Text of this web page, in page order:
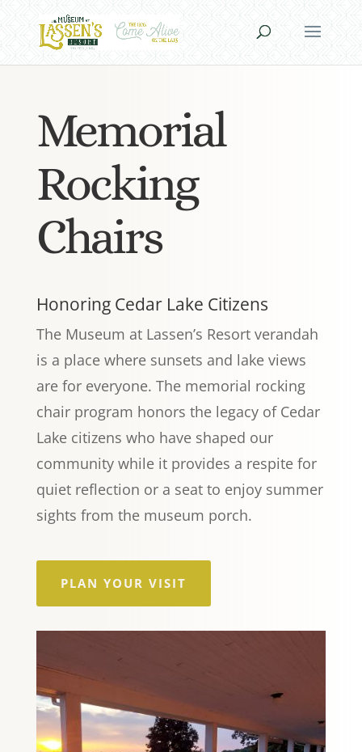
Memorial
Rocking
Chairs
Honoring Cedar Lake Citizens
The Museum at Lassen’s Resort verandah
is a place where sunsets and lake views
are for everyone. The memorial rocking
chair program honors the legacy of Cedar
Lake citizens who have shaped our
community while it provides a respite for
quiet reflection or a seat to enjoy summer
sights from the museum porch.
PLAN YOUR VISIT